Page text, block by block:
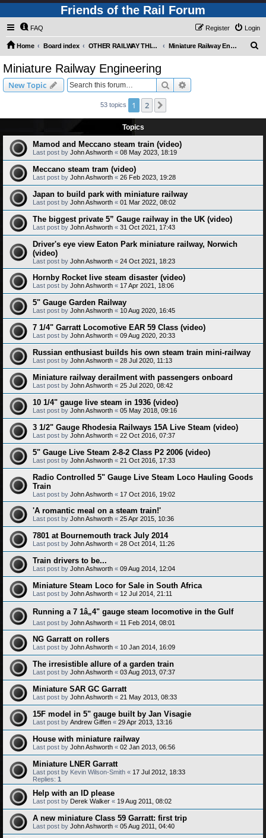
Friends of the Rail Forum
FAQ Login
Register
Home Board index OTHER RAILWAY THINGS FOR RAILFANS (Requires Registration) Miniature Railway Engineering
Miniature Railway Engineering
New Topic Search
53 topics 1 2
Topics
Mamod and Meccano steam train (video)
Last post by John Ashworth « 08 May 2023, 18:19
Meccano steam tram (video)
Last post by John Ashworth « 26 Feb 2023, 19:28
Japan to build park with miniature railway
Last post by John Ashworth « 01 Mar 2022, 08:02
The biggest private 5” Gauge railway in the UK (video)
Last post by John Ashworth « 31 Oct 2021, 17:43
Driver's eye view Eaton Park miniature railway, Norwich
(video)
Last post by John Ashworth « 24 Oct 2021, 18:23
Hornby Rocket live steam disaster (video)
Last post by John Ashworth « 17 Apr 2021, 18:06
5" Gauge Garden Railway
Last post by John Ashworth « 10 Aug 2020, 16:45
7 1/4" Garratt Locomotive EAR 59 Class (video)
Last post by John Ashworth « 09 Aug 2020, 20:33
Russian enthusiast builds his own steam train mini-railway
Last post by John Ashworth « 28 Jul 2020, 11:13
Miniature railway derailment with passengers onboard
Last post by John Ashworth « 25 Jul 2020, 08:42
10 1/4" gauge live steam in 1936 (video)
Last post by John Ashworth « 05 May 2018, 09:16
3 1/2" Gauge Rhodesia Railways 15A Live Steam (video)
Last post by John Ashworth « 22 Oct 2016, 07:37
5" Gauge Live Steam 2-8-2 Class P2 2006 (video)
Last post by John Ashworth « 21 Oct 2016, 17:33
Radio Controlled 5" Gauge Live Steam Loco Hauling Goods
Train
Last post by John Ashworth « 17 Oct 2016, 19:02
'A romantic meal on a steam train!'
Last post by John Ashworth « 25 Apr 2015, 10:36
7801 at Bournemouth track July 2014
Last post by John Ashworth « 28 Oct 2014, 11:26
Train drivers to be...
Last post by John Ashworth « 09 Aug 2014, 12:04
Miniature Steam Loco for Sale in South Africa
Last post by John Ashworth « 12 Jul 2014, 21:11
Running a 7 1â„4" gauge steam locomotive in the Gulf
Last post by John Ashworth « 11 Feb 2014, 08:01
NG Garratt on rollers
Last post by John Ashworth « 10 Jan 2014, 16:09
The irresistible allure of a garden train
Last post by John Ashworth « 03 Aug 2013, 07:37
Miniature SAR GC Garratt
Last post by John Ashworth « 21 May 2013, 08:33
15F model in 5" gauge built by Jan Visagie
Last post by Andrew Giffen « 29 Apr 2013, 13:16
House with miniature railway
Last post by John Ashworth « 02 Jan 2013, 06:56
Miniature LNER Garratt
Last post by Kevin Wilson-Smith « 17 Jul 2012, 18:33
Replies: 1
Help with an ID please
Last post by Derek Walker « 19 Aug 2011, 08:02
A new miniature Class 59 Garratt: first trip
Last post by John Ashworth « 05 Aug 2011, 04:40